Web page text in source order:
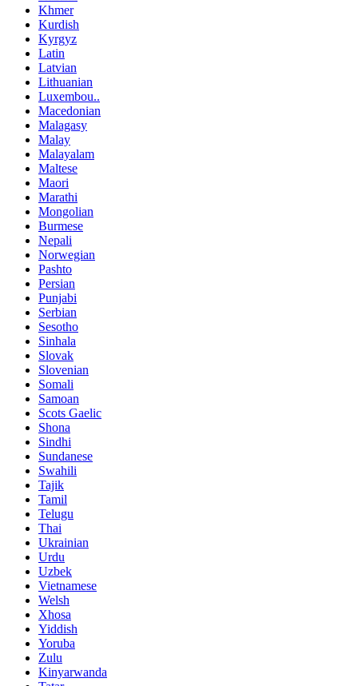
Khmer
Kurdish
Kyrgyz
Latin
Latvian
Lithuanian
Luxembou..
Macedonian
Malagasy
Malay
Malayalam
Maltese
Maori
Marathi
Mongolian
Burmese
Nepali
Norwegian
Pashto
Persian
Punjabi
Serbian
Sesotho
Sinhala
Slovak
Slovenian
Somali
Samoan
Scots Gaelic
Shona
Sindhi
Sundanese
Swahili
Tajik
Tamil
Telugu
Thai
Ukrainian
Urdu
Uzbek
Vietnamese
Welsh
Xhosa
Yiddish
Yoruba
Zulu
Kinyarwanda